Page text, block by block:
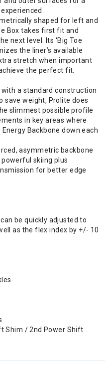
shaped for left and
Box takes first fit and
next level. Its ‘Big Toe
the liner’s available
stretch when important
the perfect fit.
a standard construction
save weight, Prolite does
slimmest possible profile
in key areas where
Backbone down each
asymmetric backbone
skiing plus
for better edge
be quickly adjusted to
as the flex index by +/- 10
Shim / 2nd Power Shift